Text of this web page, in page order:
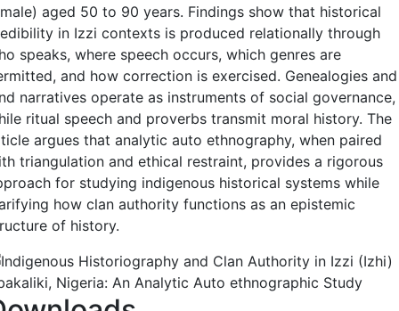
aged 50 to 90 years. Findings show that historical
in Izzi contexts is produced relationally through
speaks, where speech occurs, which genres are
and how correction is exercised. Genealogies and
narratives operate as instruments of social governance,
ritual speech and proverbs transmit moral history. The
argues that analytic auto ethnography, when paired
triangulation and ethical restraint, provides a rigorous
for studying indigenous historical systems while
how clan authority functions as an epistemic
of history.